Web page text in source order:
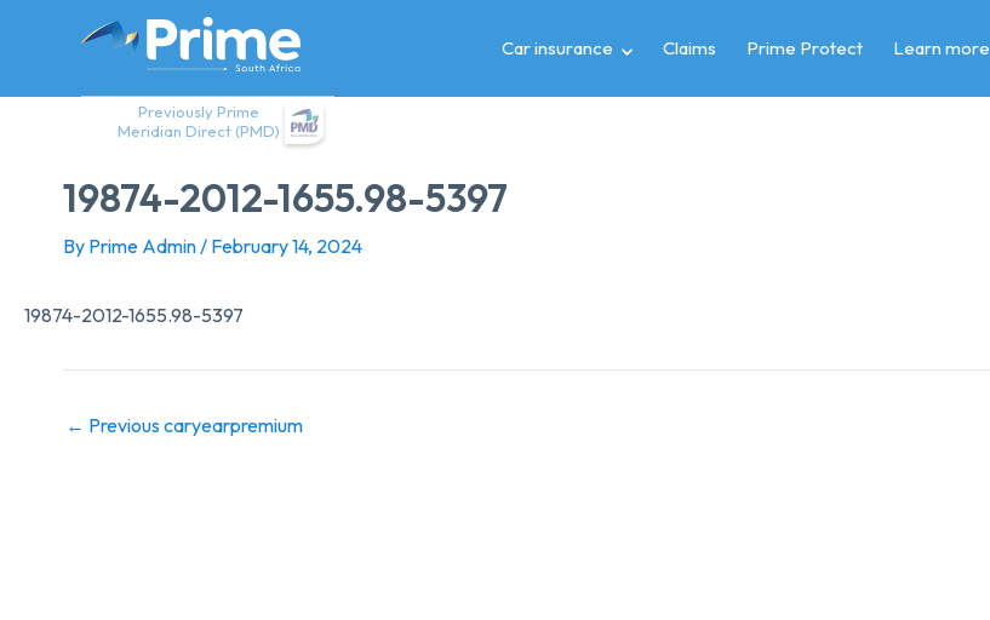
Previously Prime
Meridian Direct (PMD)
Car insurance Claims Prime Protect Learn more
19874-2012-1655.98-5397
By Prime Admin/ February 14, 2024
19874-2012-1655.98-5397
← Previous caryearpremium